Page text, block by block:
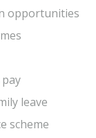
opportunities
leave
scheme